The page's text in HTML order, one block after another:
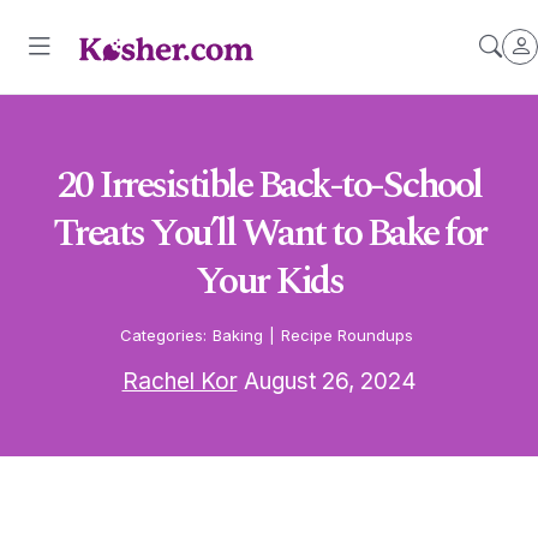
20 Irresistible Back-to-School
Treats You’ll Want to Bake for
Your Kids
Categories: Baking Recipe Roundups
Rachel KorAugust 26, 2024